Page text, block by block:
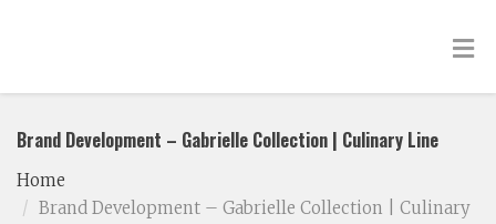
Brand Development – Gabrielle Collection | Culinary Line
Home
Brand Development – Gabrielle Collection | Culinary